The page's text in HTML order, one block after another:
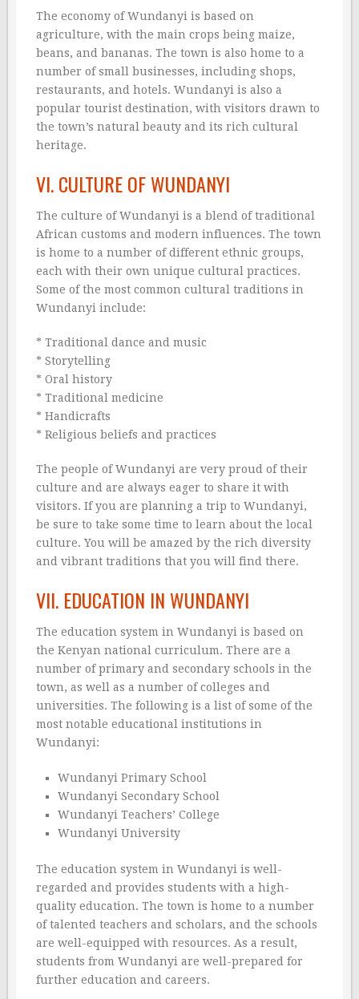
The economy of Wundanyi is based on
agriculture, with the main crops being maize,
beans, and bananas. The town is also home to a
number of small businesses, including shops,
restaurants, and hotels. Wundanyi is also a
popular tourist destination, with visitors drawn to
the town’s natural beauty and its rich cultural
heritage.
VI. CULTURE OF WUNDANYI
The culture of Wundanyi is a blend of traditional
African customs and modern influences. The town
is home to a number of different ethnic groups,
each with their own unique cultural practices.
Some of the most common cultural traditions in
Wundanyi include:
* Traditional dance and music
* Storytelling
* Oral history
* Traditional medicine
* Handicrafts
* Religious beliefs and practices
The people of Wundanyi are very proud of their
culture and are always eager to share it with
visitors. If you are planning a trip to Wundanyi,
be sure to take some time to learn about the local
culture. You will be amazed by the rich diversity
and vibrant traditions that you will find there.
VII. EDUCATION IN WUNDANYI
The education system in Wundanyi is based on
the Kenyan national curriculum. There are a
number of primary and secondary schools in the
town, as well as a number of colleges and
universities. The following is a list of some of the
most notable educational institutions in
Wundanyi:
Wundanyi Primary School
Wundanyi Secondary School
Wundanyi Teachers’ College
Wundanyi University
The education system in Wundanyi is well-
regarded and provides students with a high-
quality education. The town is home to a number
of talented teachers and scholars, and the schools
are well-equipped with resources. As a result,
students from Wundanyi are well-prepared for
further education and careers.